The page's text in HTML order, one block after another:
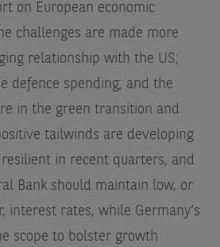
on European economic
challenges are made more
relationship with the US;
defence spending; and the
in the green transition and
tailwinds are developing
in recent quarters, and
Bank should maintain low, or
interest rates, while Germany’s
scope to bolster growth